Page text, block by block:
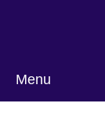
Menu